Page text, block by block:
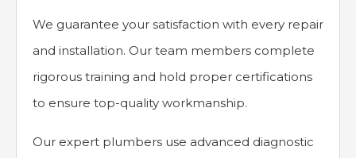
We guarantee your satisfaction with every repair
and installation. Our team members complete
rigorous training and hold proper certifications
to ensure top-quality workmanship.
Our expert plumbers use advanced diagnostic